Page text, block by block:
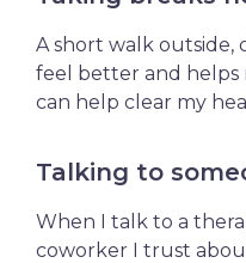
A short walk outside,
feel better and helps
can help clear my
Talking to
When I talk to a
coworker I trust